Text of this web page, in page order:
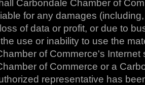
Carbondale Chamber of
for any damages
of data or profit, or due to
use or inability to use the
of Commerce's Internet
of Commerce or a
representative has